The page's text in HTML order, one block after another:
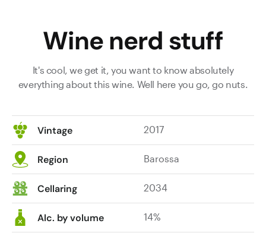
Wine nerd stuff
It's cool, we get it, you want to know absolutely
everything about this wine. Well here you go, go nuts.
Vintage 2017
Region Barossa
Cellaring 2034
Alc. by volume 14%